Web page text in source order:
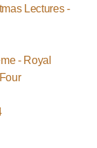
Lectures -